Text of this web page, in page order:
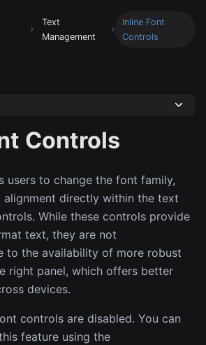
Text
Management
Inline Font
Controls
Controls
users to change the font family,
directly within the text
While these controls provide
text, they are not
to the availability of more robust
right panel, which offers better
devices.
controls are disabled. You can
feature using the